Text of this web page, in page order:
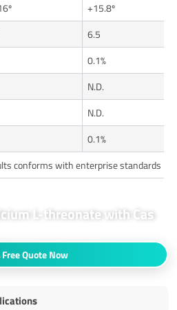
+15.8º
6.5
0.1%
N.D.
N.D.
0.1%
conforms with enterprise standards
L-threonate with Cas
Free Quote Now